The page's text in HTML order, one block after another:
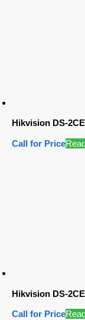
Hikvision DS-
Call for Price
Hikvision DS-
Call for Price